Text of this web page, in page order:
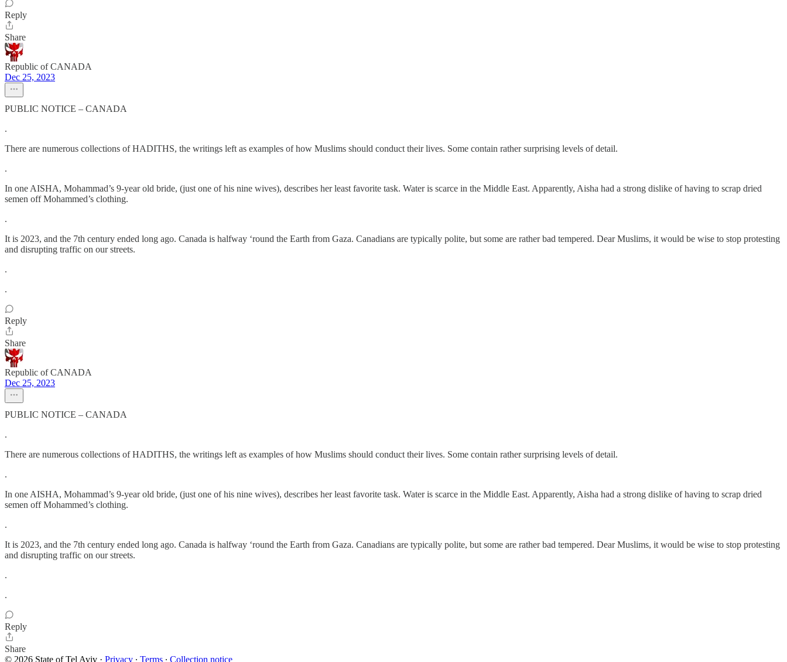
Reply
Share
Republic of CANADA
Dec 25, 2023
PUBLIC NOTICE – CANADA
.
There are numerous collections of HADITHS, the writings left as examples of how Muslims should conduct their lives. Some contain rather surprising levels of detail.
.
In one AISHA, Mohammad’s 9-year old bride, (just one of his nine wives), describes her least favorite task. Water is scarce in the Middle East. Apparently, Aisha had a strong dislike of having to scrap dried
semen off Mohammed’s clothing.
.
It is 2023, and the 7th century ended long ago. Canada is halfway ‘round the Earth from Gaza. Canadians are typically polite, but some are rather bad tempered. Dear Muslims, it would be wise to stop protesting
and disrupting traffic on our streets.
.
.
Reply
Share
Republic of CANADA
Dec 25, 2023
PUBLIC NOTICE – CANADA
.
There are numerous collections of HADITHS, the writings left as examples of how Muslims should conduct their lives. Some contain rather surprising levels of detail.
.
In one AISHA, Mohammad’s 9-year old bride, (just one of his nine wives), describes her least favorite task. Water is scarce in the Middle East. Apparently, Aisha had a strong dislike of having to scrap dried
semen off Mohammed’s clothing.
.
It is 2023, and the 7th century ended long ago. Canada is halfway ‘round the Earth from Gaza. Canadians are typically polite, but some are rather bad tempered. Dear Muslims, it would be wise to stop protesting
and disrupting traffic on our streets.
.
.
Reply
Share
© 2026 State of Tel Aviv · Privacy ∙ Terms ∙ Collection notice